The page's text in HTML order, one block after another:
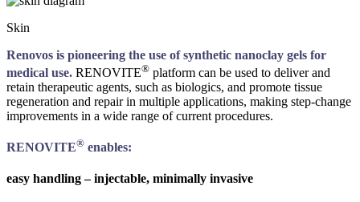
Skin
Renovos is pioneering the use of synthetic nanoclay gels for
medical use. RENOVITE® platform can be used to deliver and
retain therapeutic agents, such as biologics, and promote tissue
regeneration and repair in multiple applications, making step-change
improvements in a wide range of current procedures.
RENOVITE® enables:
easy handling – injectable, minimally invasive